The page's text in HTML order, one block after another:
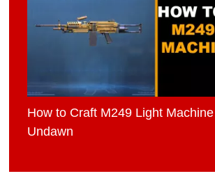
How to Craft M249 Light
Undawn